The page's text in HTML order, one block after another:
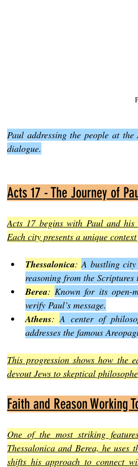
Paul addressing the people at
dialogue.
Acts 17 - The Journey of
Acts 17 begins with Paul and his
Each city presents a unique
Thessalonica: A bustling city
reasoning from the Scriptures
Berea: Known for its open-
verify Paul’s message.
Athens: A center of
addresses the famous
This progression shows how the
devout Jews to skeptical
Faith and Reason Working
One of the most striking
Thessalonica and Berea, he uses
shifts his approach to connect